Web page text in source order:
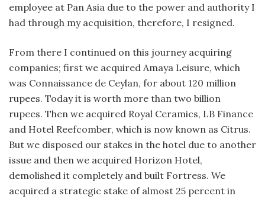
employee at Pan Asia due to the power and authority I
had through my acquisition, therefore, I resigned.
From there I continued on this journey acquiring
companies; first we acquired Amaya Leisure, which
was Connaissance de Ceylan, for about 120 million
rupees. Today it is worth more than two billion
rupees. Then we acquired Royal Ceramics, LB Finance
and Hotel Reefcomber, which is now known as Citrus.
But we disposed our stakes in the hotel due to another
issue and then we acquired Horizon Hotel,
demolished it completely and built Fortress. We
acquired a strategic stake of almost 25 percent in